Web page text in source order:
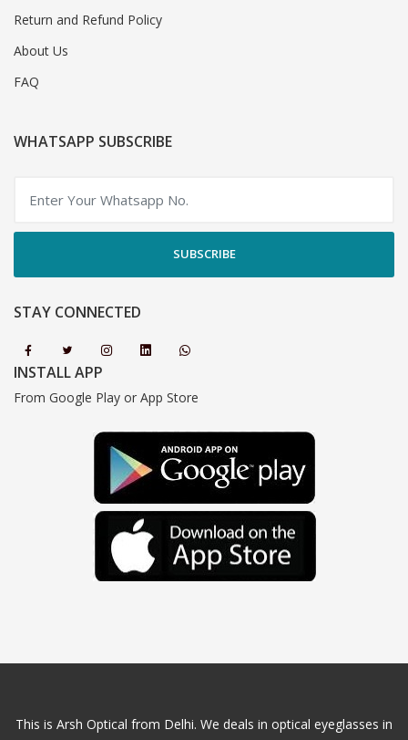
Return and Refund Policy
About Us
FAQ
WHATSAPP SUBSCRIBE
SUBSCRIBE
STAY CONNECTED
INSTALL APP
From Google Play or App Store
This is Arsh Optical from Delhi. We deals in optical eyeglasses in